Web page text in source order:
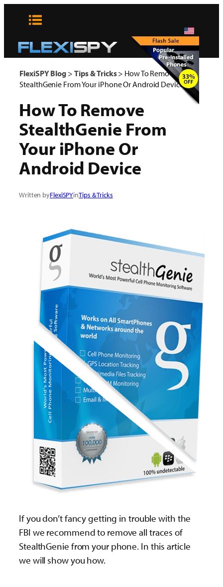
FlexiSPY Blog > Tips & Tricks> How To Remove
StealthGenie From Your iPhone Or Android Device
How To Remove
StealthGenie From
Your iPhone Or
Android Device
Written byFlexiSPYinTips & Tricks
If you don’t fancy getting in trouble with the
FBI we recommend to remove all traces of
StealthGenie from your phone. In this article
we will show you how.